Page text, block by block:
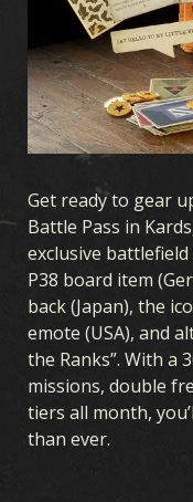
Get ready to gear
Battle Pass in
exclusive
P38 board item
back (Japan), the
emote (USA), and
the Ranks”. With a
missions, double
tiers all month,
than ever.
CARDS COLLECTION
OCEANIA STORM
AIR SUPREMACY
BLOOD & IRON
BROTHERS IN ARMS
THEATERS OF WAR